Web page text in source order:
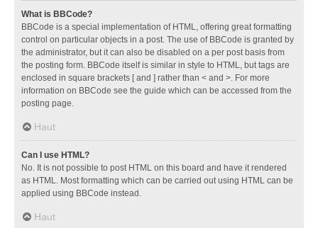
What is BBCode?
BBCode is a special implementation of HTML, offering great formatting
control on particular objects in a post. The use of BBCode is granted by
the administrator, but it can also be disabled on a per post basis from
the posting form. BBCode itself is similar in style to HTML, but tags are
enclosed in square brackets [ and ] rather than < and >. For more
information on BBCode see the guide which can be accessed from the
posting page.
Haut
Can I use HTML?
No. It is not possible to post HTML on this board and have it rendered
as HTML. Most formatting which can be carried out using HTML can be
applied using BBCode instead.
Haut